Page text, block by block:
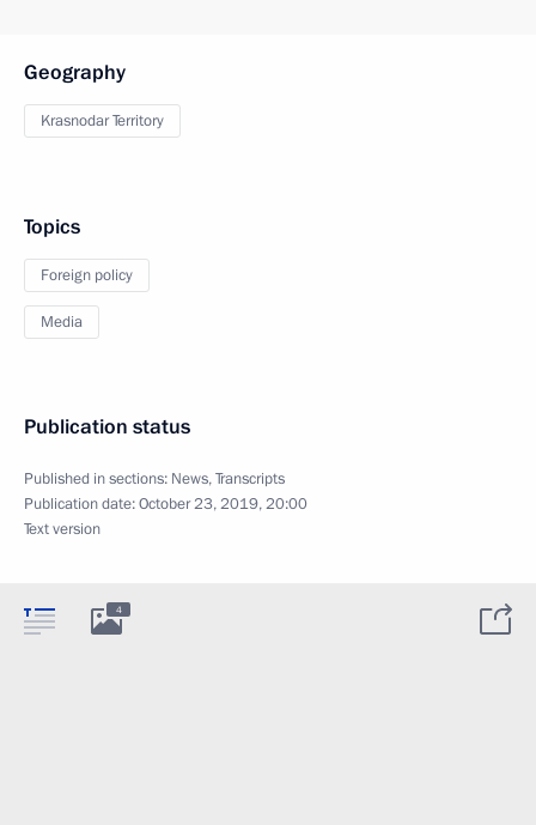
Geography
Krasnodar Territory
Topics
Foreign policy
Media
Publication status
Published in sections: News,Transcripts
Publication date:October 23, 2019, 20:00
Text version
4